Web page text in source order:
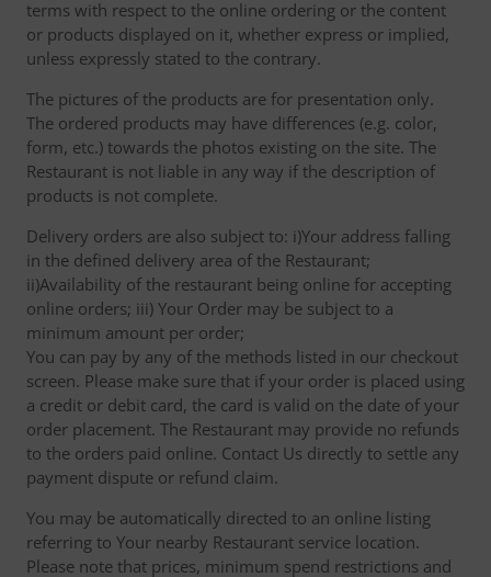
terms with respect to the online ordering or the content
or products displayed on it, whether express or implied,
unless expressly stated to the contrary.
The pictures of the products are for presentation only.
The ordered products may have differences (e.g. color,
form, etc.) towards the photos existing on the site. The
Restaurant is not liable in any way if the description of
products is not complete.
Delivery orders are also subject to: i)Your address falling
in the defined delivery area of the Restaurant;
ii)Availability of the restaurant being online for accepting
online orders; iii) Your Order may be subject to a
minimum amount per order;
You can pay by any of the methods listed in our checkout
screen. Please make sure that if your order is placed using
a credit or debit card, the card is valid on the date of your
order placement. The Restaurant may provide no refunds
to the orders paid online. Contact Us directly to settle any
payment dispute or refund claim.
You may be automatically directed to an online listing
referring to Your nearby Restaurant service location.
Please note that prices, minimum spend restrictions and